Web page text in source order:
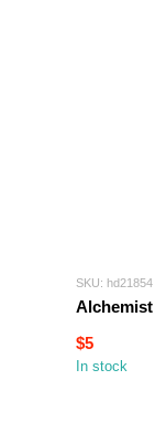
SKU: hd21854
Alchemist
$5
In stock